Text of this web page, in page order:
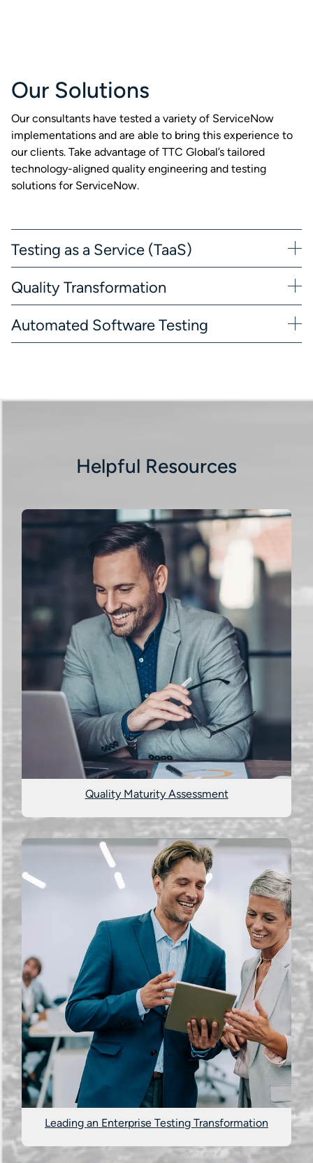
Our Solutions
Our consultants have tested a variety of ServiceNow
implementations and are able to bring this experience to
our clients. Take advantage of TTC Global’s tailored
technology-aligned quality engineering and testing
solutions for ServiceNow.
Testing as a Service (TaaS)
Quality Transformation
Automated Software Testing
Helpful Resources
Quality Maturity Assessment
Leading an Enterprise Testing Transformation